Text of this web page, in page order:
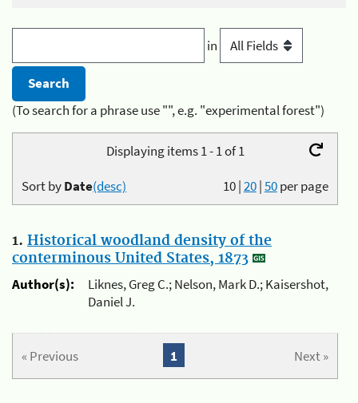
in
(To search for a phrase use "", e.g. "experimental forest")
Displaying items 1 - 1 of 1
10|20|50per page
Sort byDate(desc)
1. Historical woodland density of the
conterminous United States, 1873
Author(s):
Liknes, Greg C.; Nelson, Mark D.; Kaisershot,
Daniel J.
« Previous Next »
1